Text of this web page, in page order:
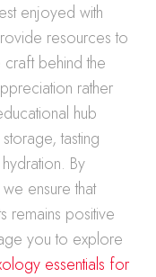
enjoyed with
resources to
behind the
rather
hub
tasting
By
ensure that
remains positive
you to explore
essentials for